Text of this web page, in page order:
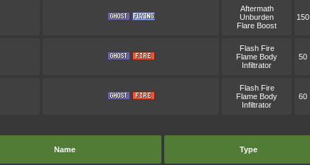
Aftermath
Unburden
Flare Boost
150
Flash Fire
Flame Body
Infiltrator
50
Flash Fire
Flame Body
Infiltrator
60
Name Type